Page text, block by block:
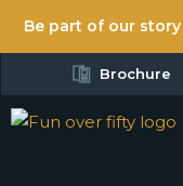
Be part of our story
Brochure